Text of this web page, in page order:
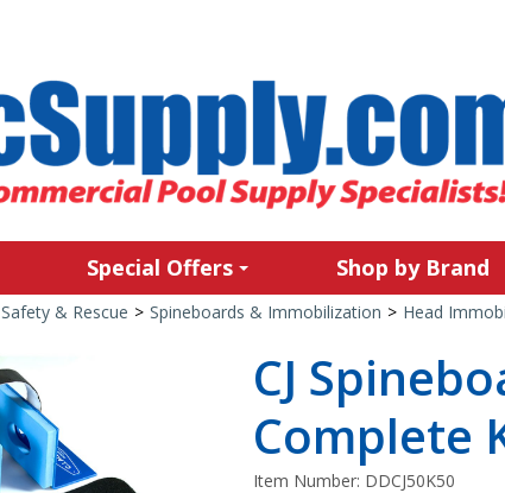
Special Offers Shop by Brand
Safety & Rescue > Spineboards & Immobilization > Head
CJ
Complete
Item Number: DDCJ50K50